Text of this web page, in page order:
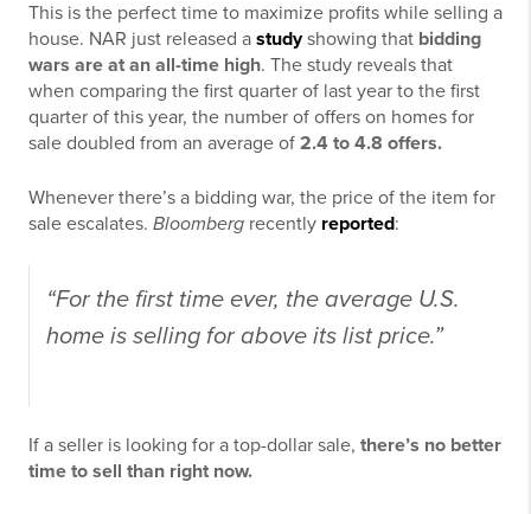
This is the perfect time to maximize profits while selling a
house. NAR just released a studyshowing that bidding
wars are at an all-time high. The study reveals that
when comparing the first quarter of last year to the first
quarter of this year, the number of offers on homes for
sale doubled from an average of 2.4 to 4.8 offers.
Whenever there’s a bidding war, the price of the item for
sale escalates. Bloomberg recently reported:
“For the first time ever, the average U.S.
home is selling for above its list price.”
If a seller is looking for a top-dollar sale, there’s no better
time to sell than right now.